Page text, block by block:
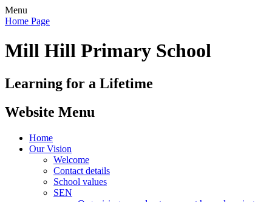
Menu
Home Page
Mill Hill Primary School
Learning for a Lifetime
Website Menu
Home
Our Vision
Welcome
Contact details
School values
SEN